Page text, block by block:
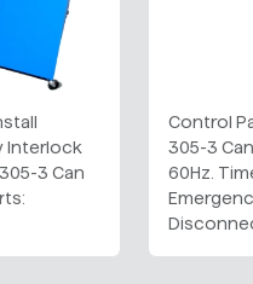
Interlock
3 Can
Control
305-3
60Hz.